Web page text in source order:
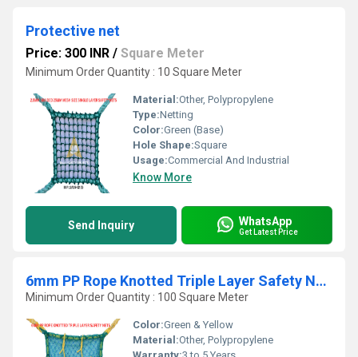
Protective net
Price: 300 INR / Square Meter
Minimum Order Quantity : 10 Square Meter
Material:Other, Polypropylene
Type:Netting
Color:Green (Base)
Hole Shape:Square
Usage:Commercial And Industrial
Know More
Send Inquiry WhatsApp
Get Latest Price
6mm PP Rope Knotted Triple Layer Safety Nets
Minimum Order Quantity : 100 Square Meter
Color:Green & Yellow
Material:Other, Polypropylene